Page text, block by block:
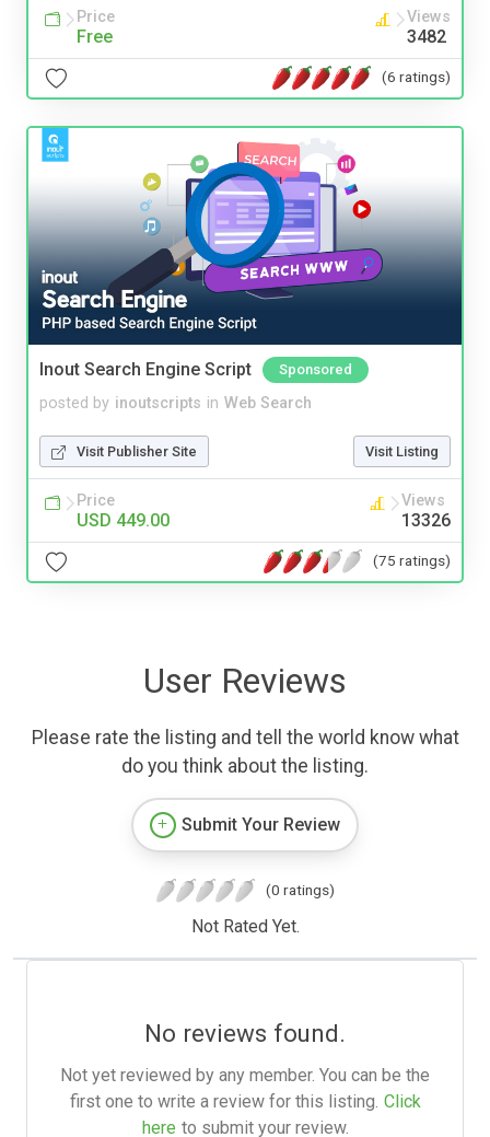
Price
Free
Views
3482
(6 ratings)
Inout Search Engine Script Sponsored
posted by inoutscripts in Web Search
Visit Publisher Site Visit Listing
Price
USD 449.00
Views
13326
(75 ratings)
User Reviews
Please rate the listing and tell the world know what
do you think about the listing.
Submit Your Review
(0 ratings)
Not Rated Yet.
No reviews found.
Not yet reviewed by any member. You can be the
first one to write a review for this listing. Click
here to submit your review.